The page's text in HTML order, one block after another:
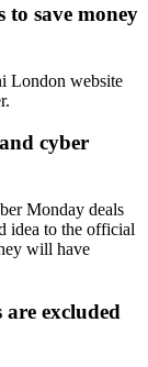
to save money
London website
cyber
Monday deals
idea to the official
will have
excluded